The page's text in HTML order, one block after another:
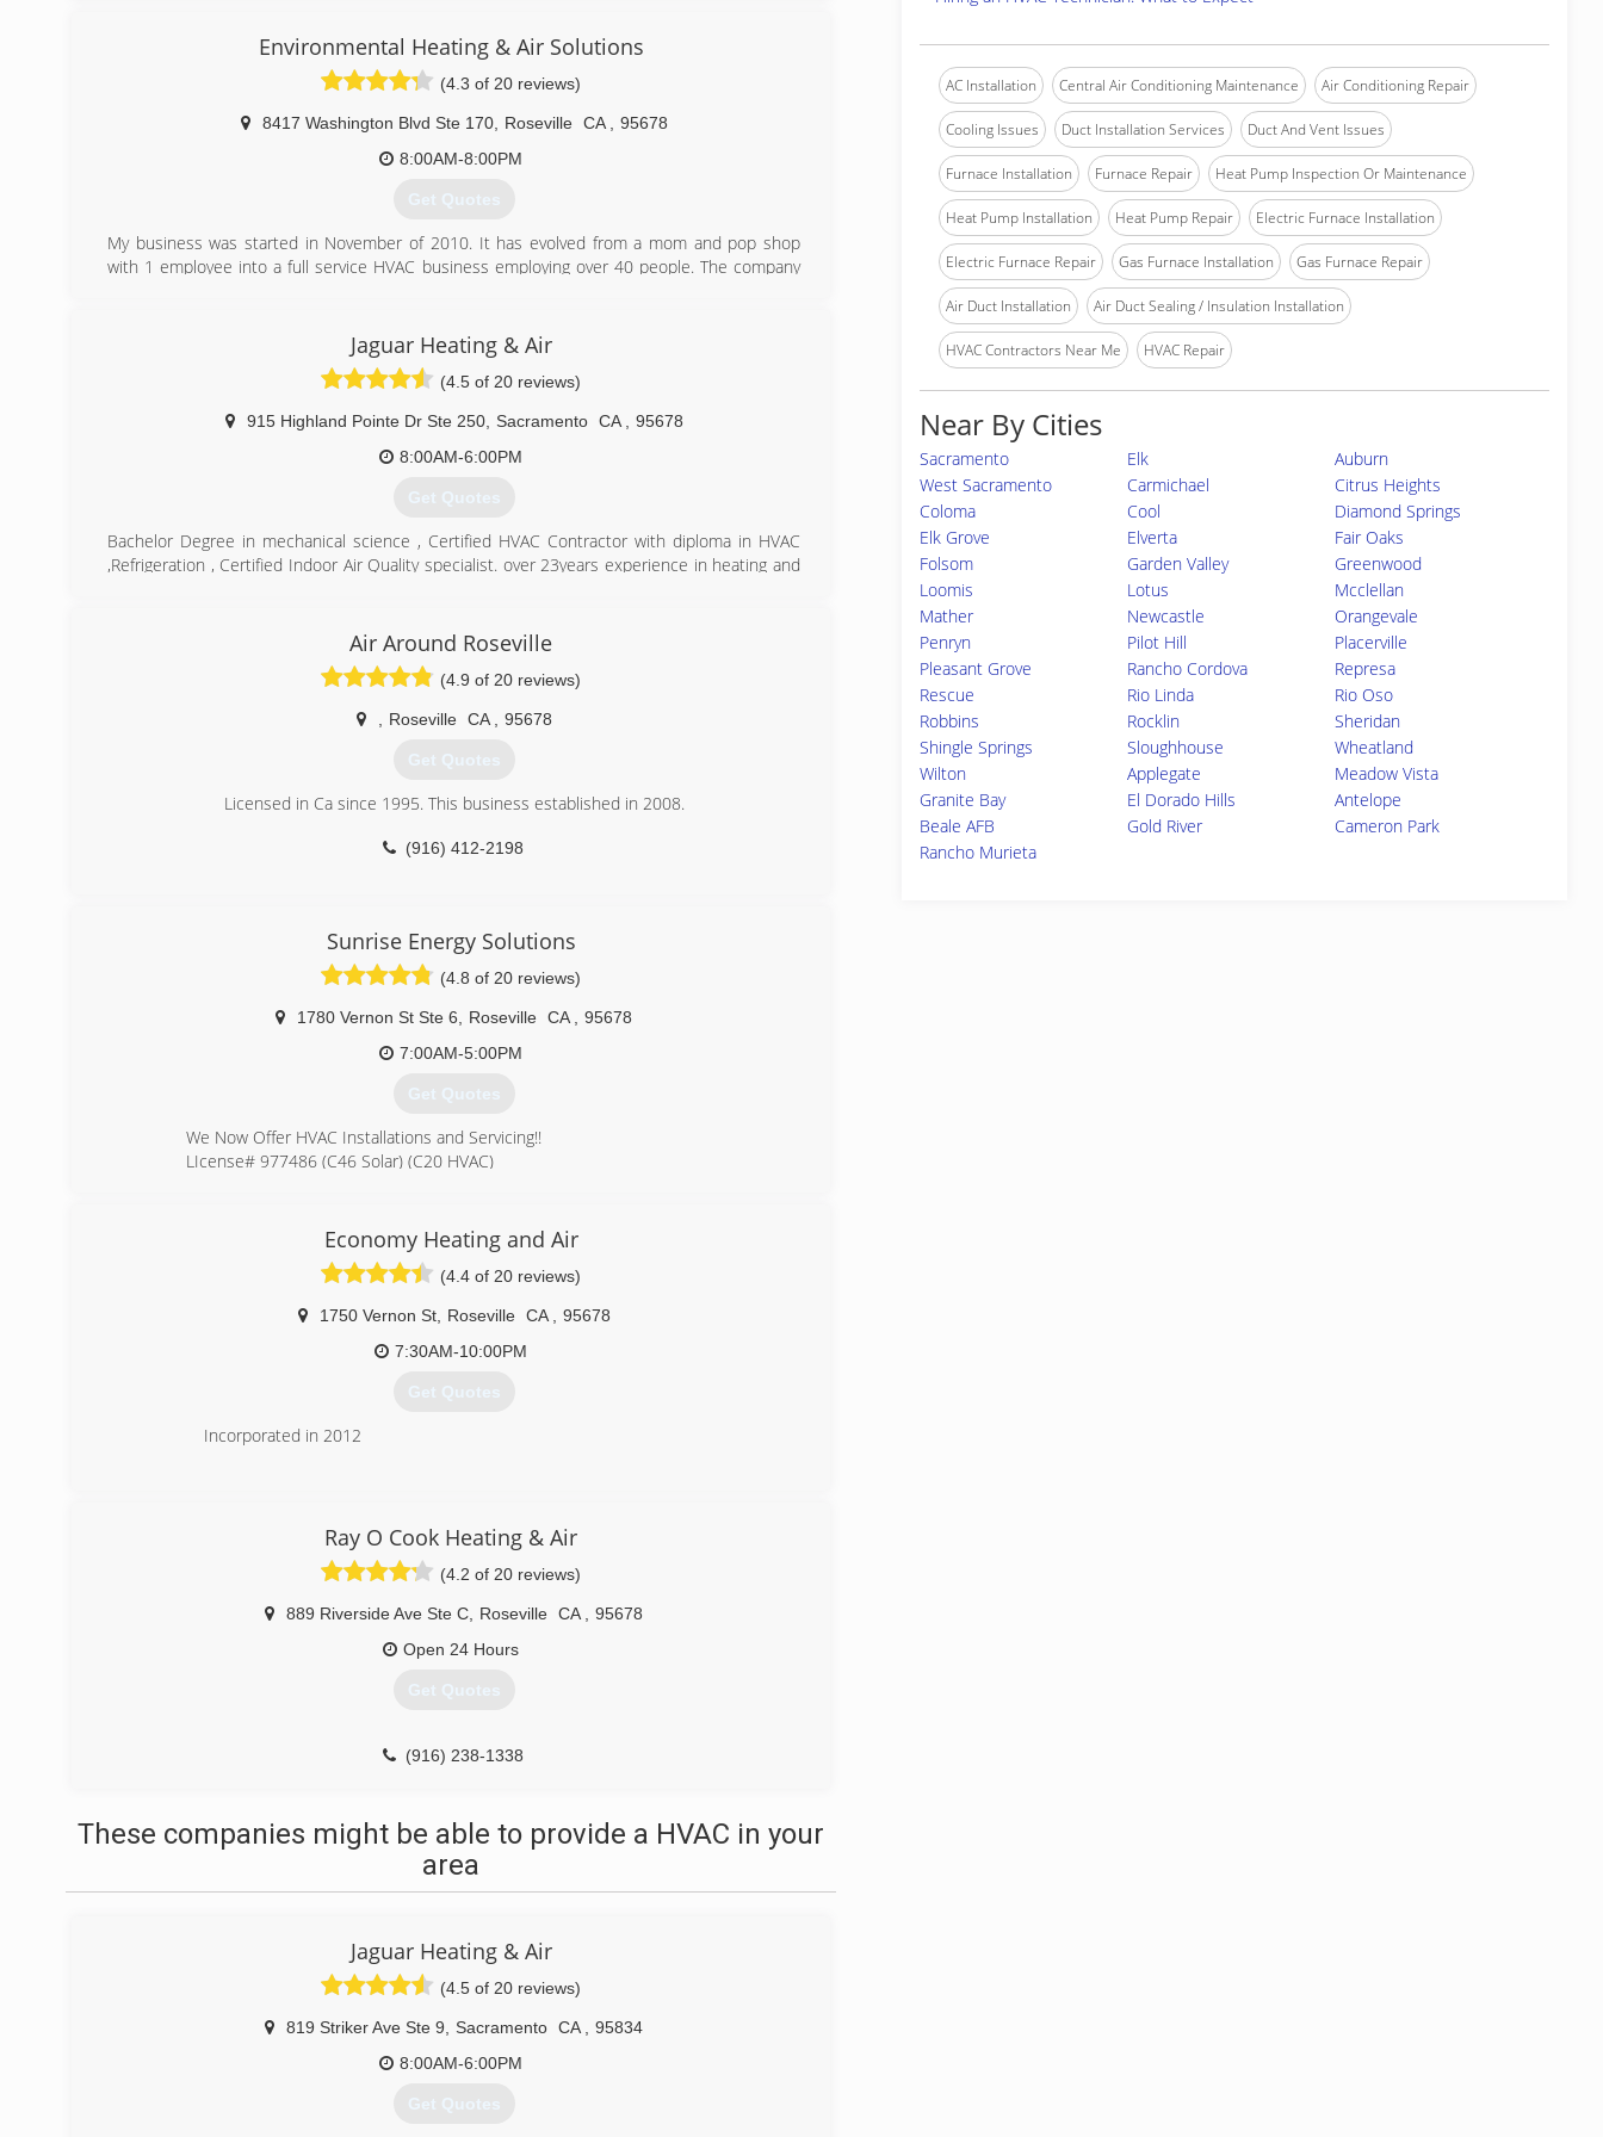
service plans,and replacement parts for most makes and models.Reasonable rates for
service calls and ultra competitive pricing for installations.Financing available for those who
(916) 521-3144
Environmental Heating & Air Solutions
(4.3 of 20 reviews)
8417 Washington Blvd Ste 170, Roseville CA
95678
8:00AM-8:00PM
Get Quotes
My business was started in November of 2010. It has evolved from a mom and pop shop
with 1 employee into a full service HVAC business employing over 40 people. The company
needs. Environmental Heating and Air Solutions holds a C-20 (HVAC) and a C-36 (Plumbing)
Jaguar Heating & Air
(4.5 of 20 reviews)
915 Highland Pointe Dr Ste 250, Sacramento CA
95678
8:00AM-6:00PM
Get Quotes
Bachelor Degree in mechanical science , Certified HVAC Contractor with diploma in HVAC
,Refrigeration , Certified Indoor Air Quality specialist. over 23years experience in heating and
(916) 256-4447
Air Around Roseville
(4.9 of 20 reviews)
Roseville CA 95678
Get Quotes
Licensed in Ca since 1995. This business established in 2008.
(916) 412-2198
Sunrise Energy Solutions
(4.8 of 20 reviews)
1780 Vernon St Ste 6 Roseville CA
95678
7:00AM-5:00PM
Get Quotes
We Now Offer HVAC Installations and Servicing!!
LIcense# 977486 (C46 Solar) (C20 HVAC)
Economy Heating and Air
(4.4 of 20 reviews)
1750 Vernon St, Roseville CA
95678
7:30AM-10:00PM
Get Quotes
Incorporated in 2012
Ray O Cook Heating & Air
(4.2 of 20 reviews)
889 Riverside Ave Ste C Roseville CA
95678
Open 24 Hours
Get Quotes
(916) 238-1338
These companies might be able to provide a HVAC in your
area
Jaguar Heating & Air
(4.5 of 20 reviews)
819 Striker Ave Ste 9 Sacramento CA
95834
8:00AM-6:00PM
Get Quotes
AC Installation Central Air Conditioning Maintenance Air Conditioning Repair
Cooling Issues Duct Installation Services Duct And Vent Issues
Furnace Installation Furnace Repair Heat Pump Inspection Or Maintenance
Heat Pump Installation Heat Pump Repair Electric Furnace Installation
Electric Furnace Repair Gas Furnace Installation Gas Furnace Repair
Air Duct Installation Air Duct Sealing / Insulation Installation
HVAC Contractors Near Me HVAC Repair
Near By Cities
Sacramento Elk
Auburn
West Sacramento
Carmichael
Citrus Heights
Coloma
Cool
Diamond Springs
Elk Grove
Elverta
Fair Oaks
Folsom
Garden Valley
Greenwood
Loomis
Lotus
Mcclellan
Mather
Newcastle
Orangevale
Penryn
Pilot Hill
Placerville
Pleasant Grove
Rancho Cordova
Represa
Rescue
Rio Linda
Rio Oso
Robbins
Rocklin
Sheridan
Shingle Springs
Sloughhouse
Wheatland
Wilton
Applegate
Meadow Vista
Granite Bay
El Dorado Hills
Antelope
Beale AFB
Gold River
Cameron Park
Rancho Murieta